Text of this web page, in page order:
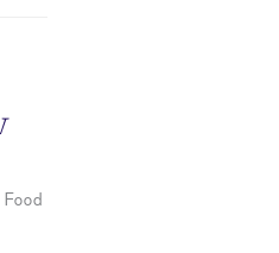
Food